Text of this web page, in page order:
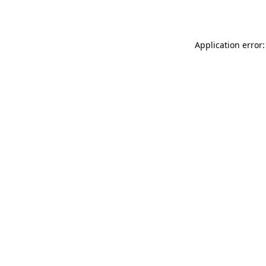
Application